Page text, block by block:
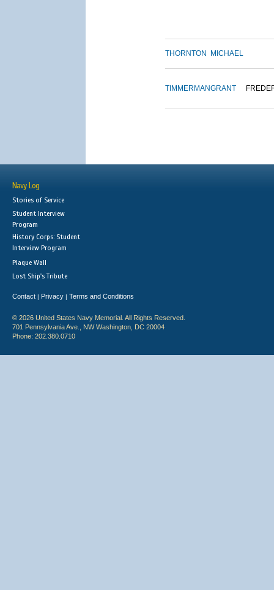
THORNTON MICHAEL
TIMMERMANGRANT
Navy Log
Stories of Service
Student Interview
Program
History Corps: Student
Interview Program
Plaque Wall
Lost Ship's Tribute
Contact | Privacy | Terms and Conditions
© 2026 United States Navy Memorial. All Rights Reserved.
701 Pennsylvania Ave., NW Washington, DC 20004
Phone: 202.380.0710